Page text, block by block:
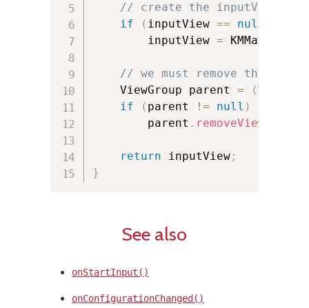
// create the inputView
if
( inputView == null
        inputView
= KMManager
// we must remove the
    ViewGroup parent
= (
if
( parent != null )
        parent
. removeView
return inputView;
}
See also
onStartInput()
onConfigurationChanged()